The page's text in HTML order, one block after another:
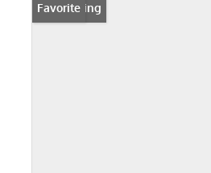
New Listing
Favorite